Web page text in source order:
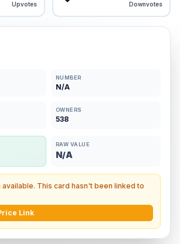
Upvotes Downvotes
NUMBER
N/A
OWNERS
538
RAW VALUE
N/A
available. This card hasn't been linked to
Link